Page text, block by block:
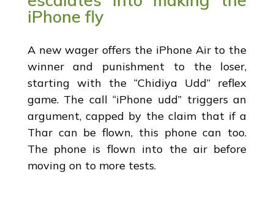
iPhone fly
A new wager offers the iPhone Air to the
winner and punishment to the loser,
starting with the “Chidiya Udd” reflex
game. The call “iPhone udd” triggers an
argument, capped by the claim that if a
Thar can be flown, this phone can too.
The phone is flown into the air before
moving on to more tests.